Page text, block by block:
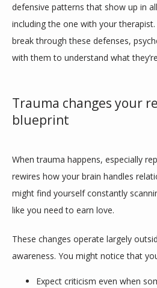
defensive patterns that show up in
including the one with your
break through these defenses,
with them to understand what
Trauma changes your
blueprint
When trauma happens, especially
rewires how your brain handles
might find yourself constantly
like you need to earn love.
These changes operate largely
awareness. You might notice that
Expect criticism even when